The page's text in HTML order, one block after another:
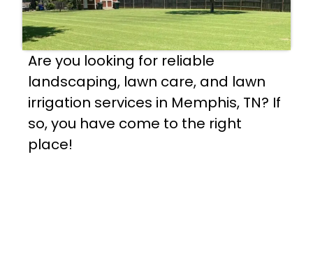
Are you looking for reliable
landscaping, lawn care, and lawn
irrigation services in Memphis, TN? If
so, you have come to the right
place!